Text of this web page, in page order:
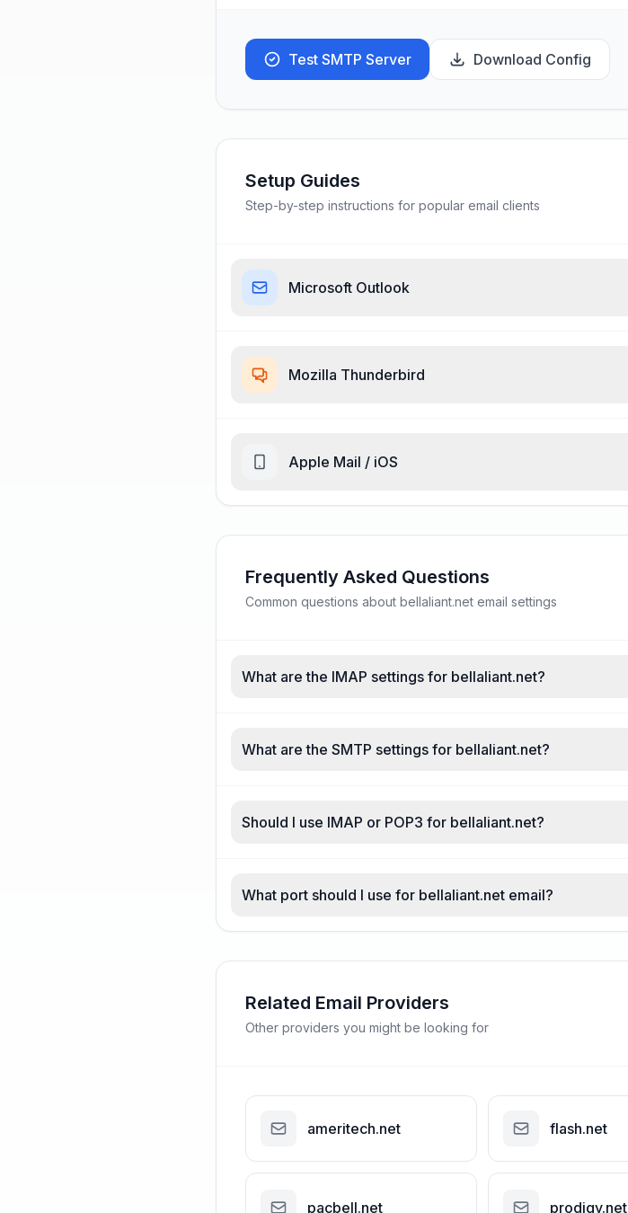
Test SMTP Server Download Config
Setup Guides
Step-by-step instructions for popular email clients
Microsoft Outlook
Mozilla Thunderbird
Apple Mail / iOS
Frequently Asked Questions
Common questions about bellaliant.net email settings
What are the IMAP settings for bellaliant.net?
What are the SMTP settings for bellaliant.net?
Should I use IMAP or POP3 for bellaliant.net?
What port should I use for bellaliant.net email?
Related Email Providers
Other providers you might be looking for
ameritech.net flash.net
pacbell.net prodigy.net